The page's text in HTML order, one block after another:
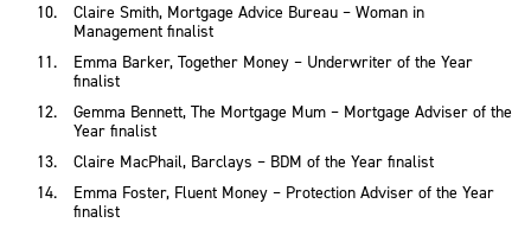
Claire Smith, Mortgage Advice Bureau – Woman in
Management finalist
Emma Barker, Together Money – Underwriter of the Year
finalist
Gemma Bennett, The Mortgage Mum – Mortgage Adviser of the
Year finalist
Claire MacPhail, Barclays – BDM of the Year finalist
Emma Foster, Fluent Money – Protection Adviser of the Year
finalist